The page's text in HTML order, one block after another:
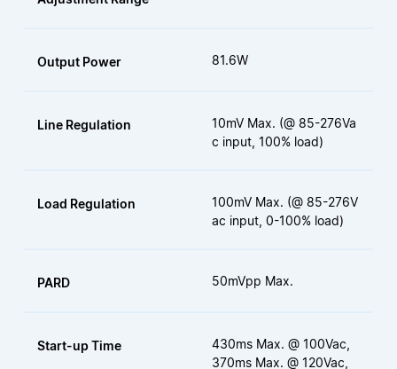
Output Power 81.6W
Line Regulation
10mV Max. (@ 85-276Va
c input, 100% load)
Load Regulation
100mV Max. (@ 85-276V
ac input, 0-100% load)
PARD 50mVpp Max.
Start-up Time
430ms Max. @ 100Vac,
370ms Max. @ 120Vac,